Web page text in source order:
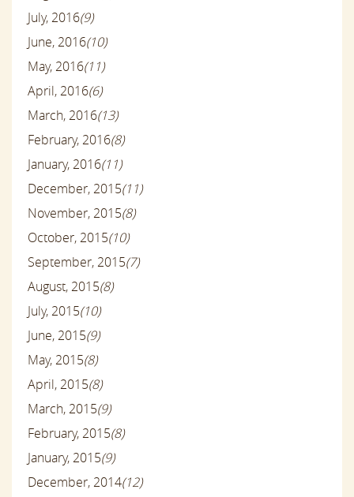
July, 2016(9)
June, 2016(10)
May, 2016(11)
April, 2016(6)
March, 2016(13)
February, 2016(8)
January, 2016(11)
December, 2015(11)
November, 2015(8)
October, 2015(10)
September, 2015(7)
August, 2015(8)
July, 2015(10)
June, 2015(9)
May, 2015(8)
April, 2015(8)
March, 2015(9)
February, 2015(8)
January, 2015(9)
December, 2014(12)